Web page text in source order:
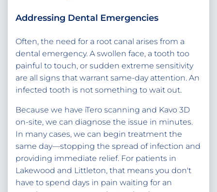
Addressing Dental Emergencies
Often, the need for a root canal arises from a
dental emergency. A swollen face, a tooth too
painful to touch, or sudden extreme sensitivity
are all signs that warrant same-day attention. An
infected tooth is not something to wait out.
Because we have iTero scanning and Kavo 3D
on-site, we can diagnose the issue in minutes.
In many cases, we can begin treatment the
same day—stopping the spread of infection and
providing immediate relief. For patients in
Lakewood and Littleton, that means you don't
have to spend days in pain waiting for an